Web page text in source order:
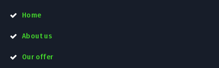
Home
About us
Our offer